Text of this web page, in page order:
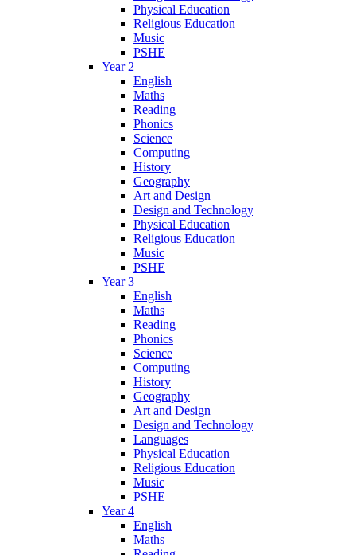
Physical Education
Religious Education
Music
PSHE
Year 2
English
Maths
Reading
Phonics
Science
Computing
History
Geography
Art and Design
Design and Technology
Physical Education
Religious Education
Music
PSHE
Year 3
English
Maths
Reading
Phonics
Science
Computing
History
Geography
Art and Design
Design and Technology
Languages
Physical Education
Religious Education
Music
PSHE
Year 4
English
Maths